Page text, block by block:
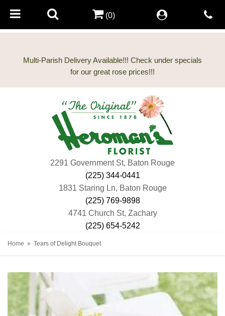
Multi-Parish Delivery Available!!! Check under specials
2291 Government St, Baton Rouge
(225) 344-0441
1831 Staring Ln, Baton Rouge
(225) 769-9898
4741 Church St, Zachary
(225) 654-5242
(0)
Home Tears of Delight Bouquet